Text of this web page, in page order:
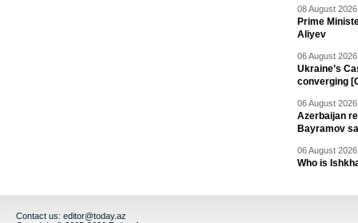
08 August
Prime
Aliyev
06 August
Ukraine’s
converging
06 August
Azerbaijan
Bayramov
06 August
Who is
Contact us: editor@today.az